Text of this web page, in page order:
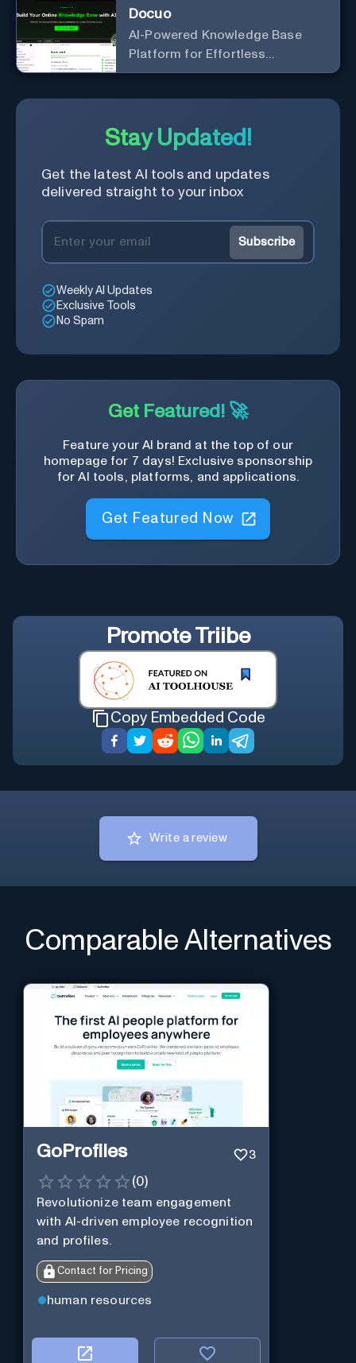
Docuo
AI-Powered Knowledge Base
Platform for Effortless
Documentation
Stay Updated!
Get the latest AI tools and updates
delivered straight to your inbox
Subscribe
Weekly AI Updates
Exclusive Tools
No Spam
Get Featured! 🚀
Feature your AI brand at the top of our
homepage for 7 days! Exclusive sponsorship
for AI tools, platforms, and applications.
Get Featured Now
PromoteTriibe
Copy Embedded Code
Write a review
Comparable Alternatives
GoProfiles 3
(0)
Revolutionize team engagement
with AI-driven employee recognition
and profiles.
Contact for Pricing
human resources